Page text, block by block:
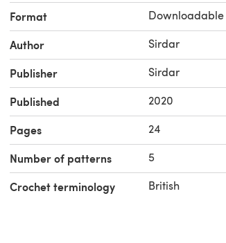
Format Downloadable
Author Sirdar
Publisher Sirdar
Published 2020
Pages 24
Number of patterns 5
Crochet terminology British